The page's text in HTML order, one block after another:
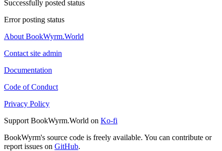
Successfully posted status
Error posting status
About BookWyrm.World
Contact site admin
Documentation
Code of Conduct
Privacy Policy
Support BookWyrm.World on Ko-fi
BookWyrm's source code is freely available. You can contribute or
report issues on GitHub.